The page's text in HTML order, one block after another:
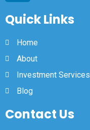
Quick Links
Home
About
Investment Services
Blog
Contact Us